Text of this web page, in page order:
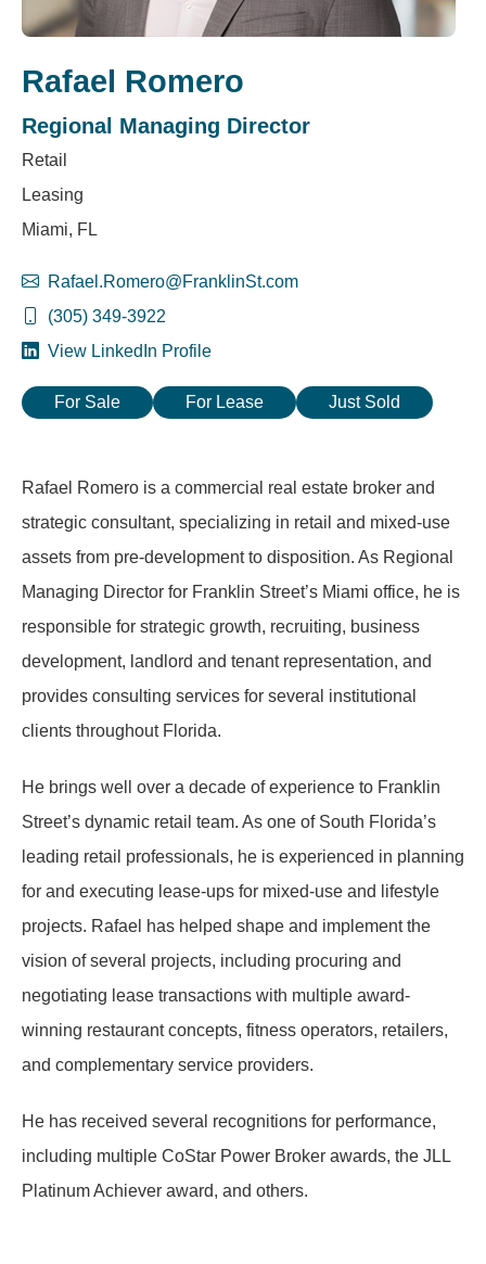
Rafael Romero
Regional Managing Director
Retail
Leasing
Miami, FL
Rafael.Romero@FranklinSt.com
(305) 349-3922
View LinkedIn Profile
For Sale For Lease Just Sold
Rafael Romero is a commercial real estate broker and
strategic consultant, specializing in retail and mixed-use
assets from pre-development to disposition. As Regional
Managing Director for Franklin Street’s Miami office, he is
responsible for strategic growth, recruiting, business
development, landlord and tenant representation, and
provides consulting services for several institutional
clients throughout Florida.
He brings well over a decade of experience to Franklin
Street’s dynamic retail team. As one of South Florida’s
leading retail professionals, he is experienced in planning
for and executing lease-ups for mixed-use and lifestyle
projects. Rafael has helped shape and implement the
vision of several projects, including procuring and
negotiating lease transactions with multiple award-
winning restaurant concepts, fitness operators, retailers,
and complementary service providers.
He has received several recognitions for performance,
including multiple CoStar Power Broker awards, the JLL
Platinum Achiever award, and others.